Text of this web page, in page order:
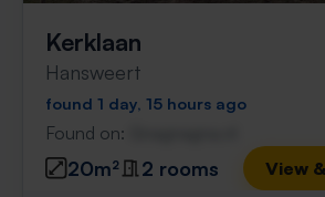
Kerklaan
Hansweert
found 1 day, 15 hours ago
Found on:
20m² 2 rooms View